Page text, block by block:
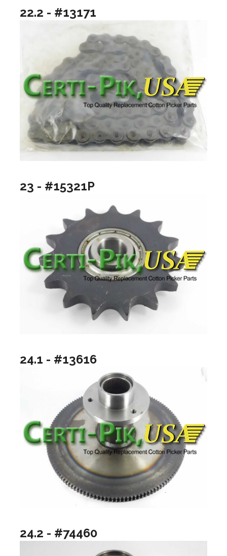
22.2 - #13171
23 - #15321P
24.1 - #13616
24.2 - #74460